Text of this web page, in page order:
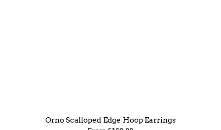
Orno Scalloped Edge Hoop Earrings